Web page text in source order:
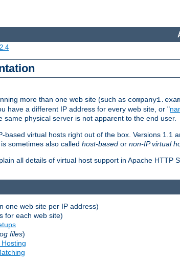
more than one web site (such as
have a different IP address for every web site, or "
physical server is not apparent to the end user.
virtual hosts right out of the box. Versions 1.1
sometimes also called host-based or non-IP virtual
all details of virtual host support in Apache HTTP
one web site per IP address)
for each web site)
files)